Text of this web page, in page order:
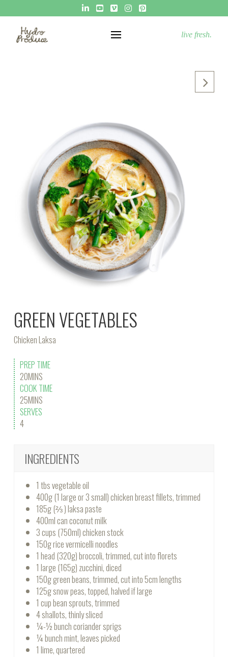
live fresh.
GREEN VEGETABLES
Chicken Laksa
PREP TIME
20MINS
COOK TIME
25MINS
SERVES
4
INGREDIENTS
1 tbs vegetable oil
400g (1 large or 3 small) chicken breast fillets, trimmed
185g (⅔ ) laksa paste
400ml can coconut milk
3 cups (750ml) chicken stock
150g rice vermicelli noodles
1 head (320g) broccoli, trimmed, cut into florets
1 large (165g) zucchini, diced
150g green beans, trimmed, cut into 5cm lengths
125g snow peas, topped, halved if large
1 cup bean sprouts, trimmed
4 shallots, thinly sliced
¼-½ bunch coriander sprigs
¼ bunch mint, leaves picked
1 lime, quartered